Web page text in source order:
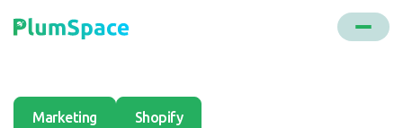
Marketing Shopify